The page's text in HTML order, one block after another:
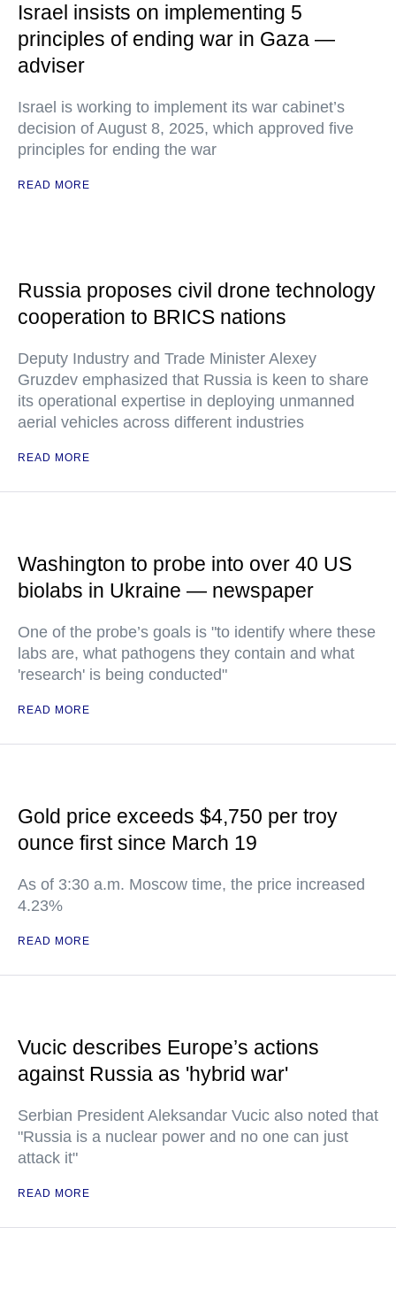
Israel insists on implementing 5
principles of ending war in Gaza —
adviser
Israel is working to implement its war cabinet’s
decision of August 8, 2025, which approved five
principles for ending the war
READ MORE
Russia proposes civil drone technology
cooperation to BRICS nations
Deputy Industry and Trade Minister Alexey
Gruzdev emphasized that Russia is keen to share
its operational expertise in deploying unmanned
aerial vehicles across different industries
READ MORE
Washington to probe into over 40 US
biolabs in Ukraine — newspaper
One of the probe’s goals is "to identify where these
labs are, what pathogens they contain and what
'research' is being conducted"
READ MORE
Gold price exceeds $4,750 per troy
ounce first since March 19
As of 3:30 a.m. Moscow time, the price increased
4.23%
READ MORE
Vucic describes Europe’s actions
against Russia as 'hybrid war'
Serbian President Aleksandar Vucic also noted that
"Russia is a nuclear power and no one can just
attack it"
READ MORE